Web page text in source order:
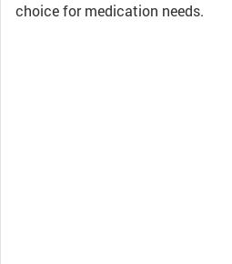
choice for medication needs.